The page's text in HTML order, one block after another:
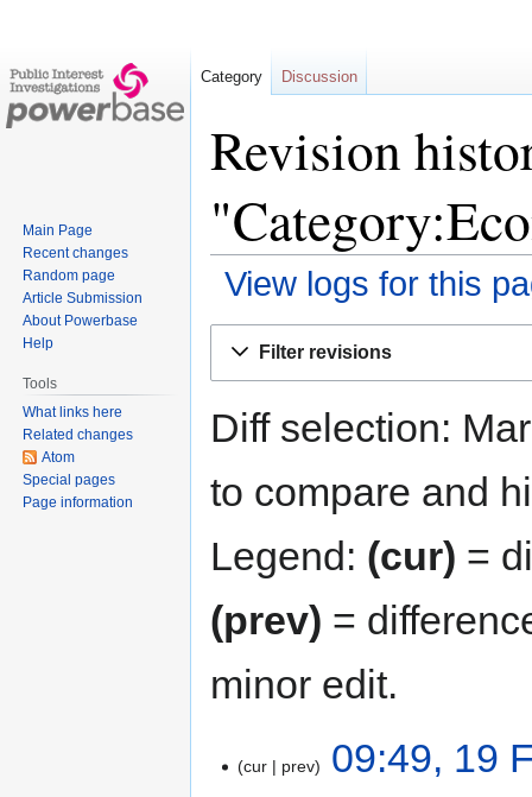
Revision
View logs for this
Filter revisions
Diff selection:
to compare and
Legend: (cur) =
(prev) =
minor edit.
cur prev
09:49, 19
Category Discussion
Main Page
Recent changes
Random page
Article Submission
About Powerbase
Help
Tools
What links here
Related changes
Atom
Special pages
Page information